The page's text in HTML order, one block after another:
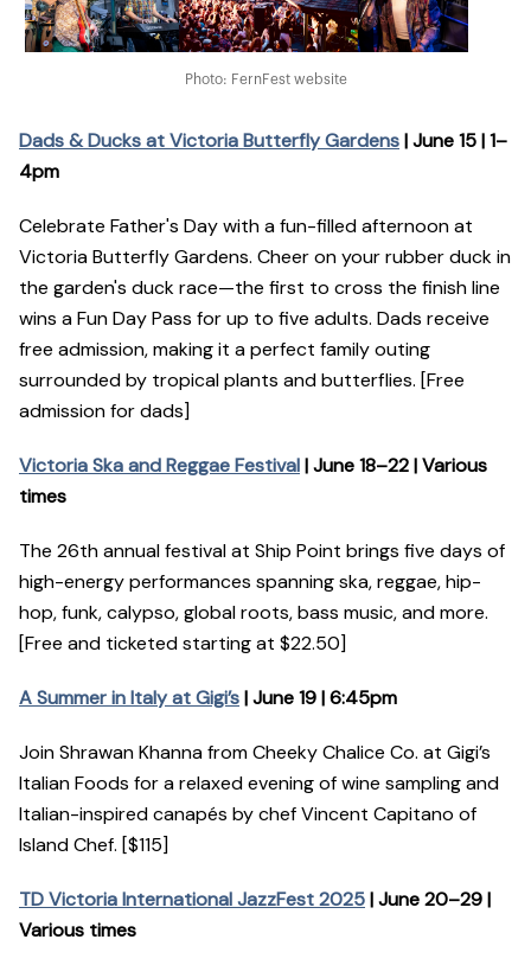
Photo: FernFest website
Dads & Ducks at Victoria Butterfly Gardens| June 15 | 1–
4pm
Celebrate Father's Day with a fun-filled afternoon at
Victoria Butterfly Gardens. Cheer on your rubber duck in
the garden's duck race—the first to cross the finish line
wins a Fun Day Pass for up to five adults. Dads receive
free admission, making it a perfect family outing
surrounded by tropical plants and butterflies. [Free
admission for dads]
Victoria Ska and Reggae Festival| June 18–22 | Various
times
The 26th annual festival at Ship Point brings five days of
high-energy performances spanning ska, reggae, hip-
hop, funk, calypso, global roots, bass music, and more.
[Free and ticketed starting at $22.50]
A Summer in Italy at Gigi’s| June 19 | 6:45pm
Join Shrawan Khanna from Cheeky Chalice Co. at Gigi’s
Italian Foods for a relaxed evening of wine sampling and
Italian-inspired canapés by chef Vincent Capitano of
Island Chef. [$115]
TD Victoria International JazzFest 2025| June 20–29 |
Various times